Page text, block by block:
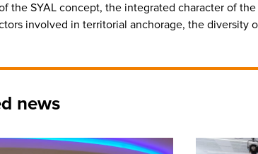
the SYAL concept, the integrated character of
involved in territorial anchorage, the diversity
news